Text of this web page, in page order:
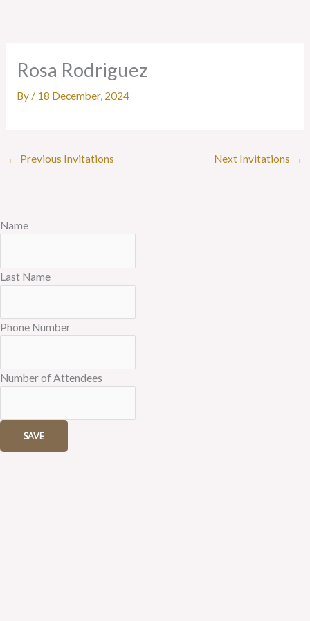
Rosa Rodriguez
By / 18 December, 2024
← Previous Invitations Next Invitations →
Name
Last Name
Phone Number
Number of Attendees